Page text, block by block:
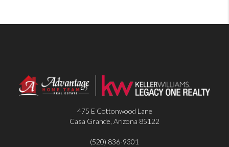
475 E Cottonwood Lane
Casa Grande, Arizona 85122
(520) 836-9301